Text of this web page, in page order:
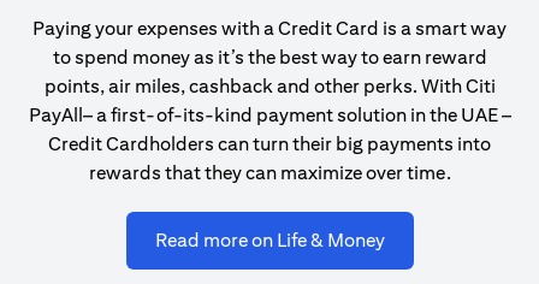
Paying your expenses with a Credit Card is a smart way
to spend money as it’s the best way to earn reward
points, air miles, cashback and other perks. With Citi
PayAll– a first-of-its-kind payment solution in the UAE –
Credit Cardholders can turn their big payments into
rewards that they can maximize over time.
Read more on Life & Moneyopens in a new